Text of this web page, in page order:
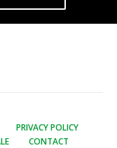
PRIVACY POLICY
CONTACT